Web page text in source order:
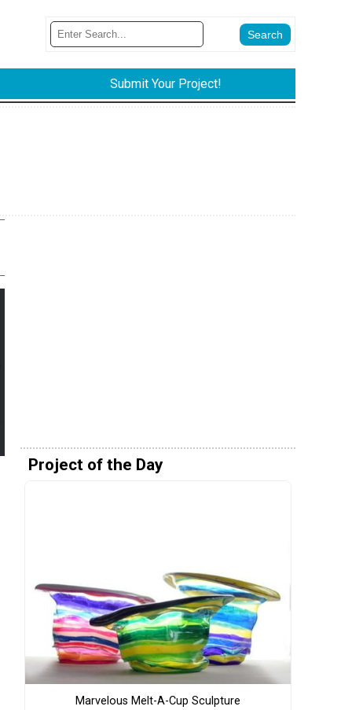
Submit Your Project!
Project of the Day
Marvelous Melt-A-Cup Sculpture